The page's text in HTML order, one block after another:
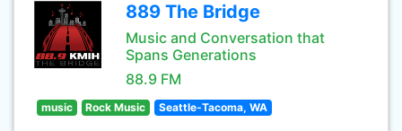
889 The Bridge
Music and Conversation that
Spans Generations
88.9 FM
music Rock Music Seattle-Tacoma, WA